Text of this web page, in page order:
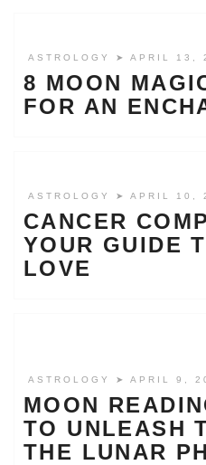
ASTROLOGY ➤ APRIL 13,
8 MOON
FOR AN
ASTROLOGY ➤ APRIL 10,
CANCER
YOUR GUIDE
LOVE
ASTROLOGY ➤ APRIL 9,
MOON
TO UNLEASH
THE LUNAR